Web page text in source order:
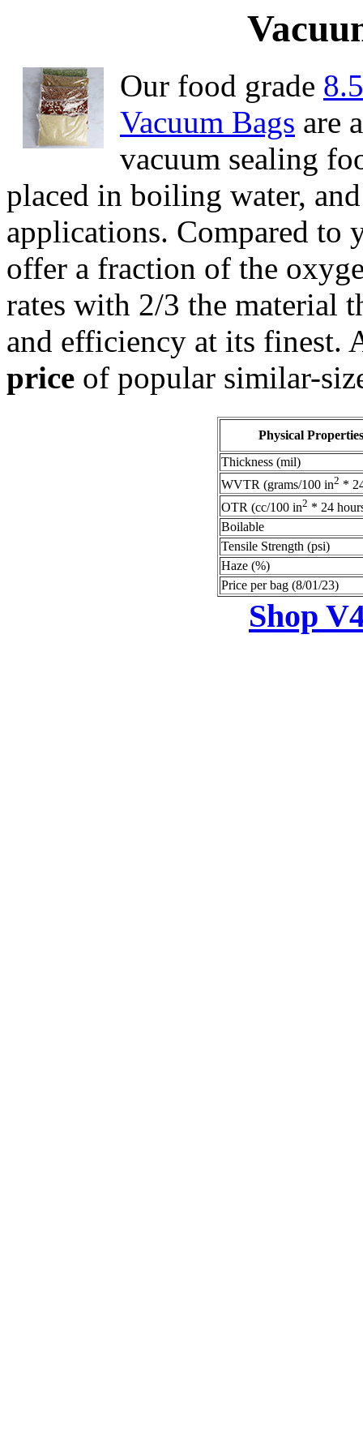
Our food grade
Vacuum Bags are
vacuum sealing
placed in boiling water,
applications. Compared to
offer a fraction of the
rates with 2/3 the material
and efficiency at its finest.
price of popular similar-
Physical Properties
Thickness (mil)
WVTR (grams/100 in2 *
OTR (cc/100 in2 * 24
Boilable
Tensile Strength (psi)
Haze (%)
Price per bag (8/01/23)
Shop